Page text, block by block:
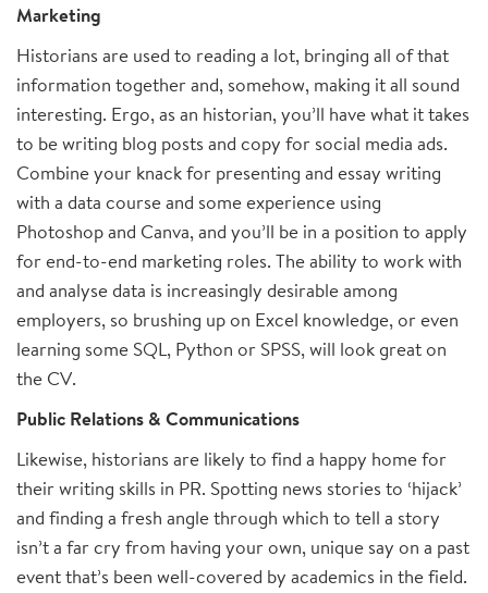
Marketing
Historians are used to reading a lot, bringing all of that
information together and, somehow, making it all sound
interesting. Ergo, as an historian, you’ll have what it takes
to be writing blog posts and copy for social media ads.
Combine your knack for presenting and essay writing
with a data course and some experience using
Photoshop and Canva, and you’ll be in a position to apply
for end-to-end marketing roles. The ability to work with
and analyse data is increasingly desirable among
employers, so brushing up on Excel knowledge, or even
learning some SQL, Python or SPSS, will look great on
the CV.
Public Relations & Communications
Likewise, historians are likely to find a happy home for
their writing skills in PR. Spotting news stories to ‘hijack’
and finding a fresh angle through which to tell a story
isn’t a far cry from having your own, unique say on a past
event that’s been well-covered by academics in the field.